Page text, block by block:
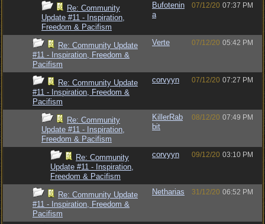
Re: Community
Update #11 - Inspiration,
Freedom & Pacifism
Bufotenin
a
07/12/20 07:37 PM
Re: Community Update
#11 - Inspiration, Freedom &
Pacifism
Verte 07/12/20 05:42 PM
Re: Community Update
#11 - Inspiration, Freedom &
Pacifism
corvyyn 07/12/20 07:27 PM
Re: Community
Update #11 - Inspiration,
Freedom & Pacifism
KillerRab
bit
08/12/20 07:49 PM
Re: Community
Update #11 - Inspiration,
Freedom & Pacifism
corvyyn 09/12/20 03:10 PM
Re: Community Update
#11 - Inspiration, Freedom &
Pacifism
Netharias 31/12/20 06:52 PM